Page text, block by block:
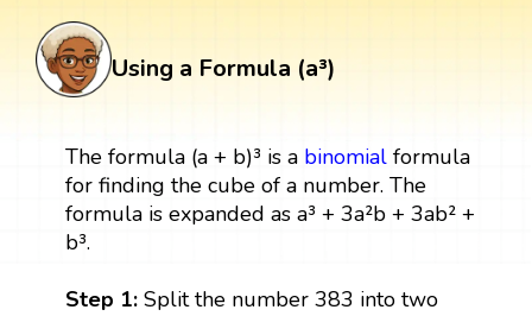
Using a Formula (a³)
The formula (a + b)³ is a binomialformula
for finding the cube of a number. The
formula is expanded as a³ + 3a²b + 3ab² +
b³.
Step 1: Split the number 383 into two